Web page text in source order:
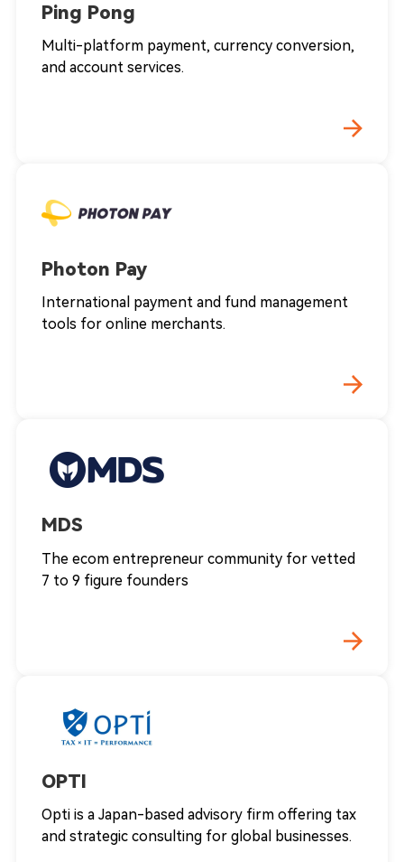
Ping Pong
Multi-platform payment, currency conversion,
and account services.
Photon Pay
International payment and fund management
tools for online merchants.
MDS
The ecom entrepreneur community for vetted
7 to 9 figure founders
OPTI
Opti is a Japan-based advisory firm offering tax
and strategic consulting for global businesses.